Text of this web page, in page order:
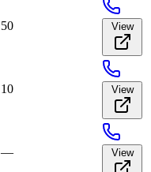
50 View
10 View
— View